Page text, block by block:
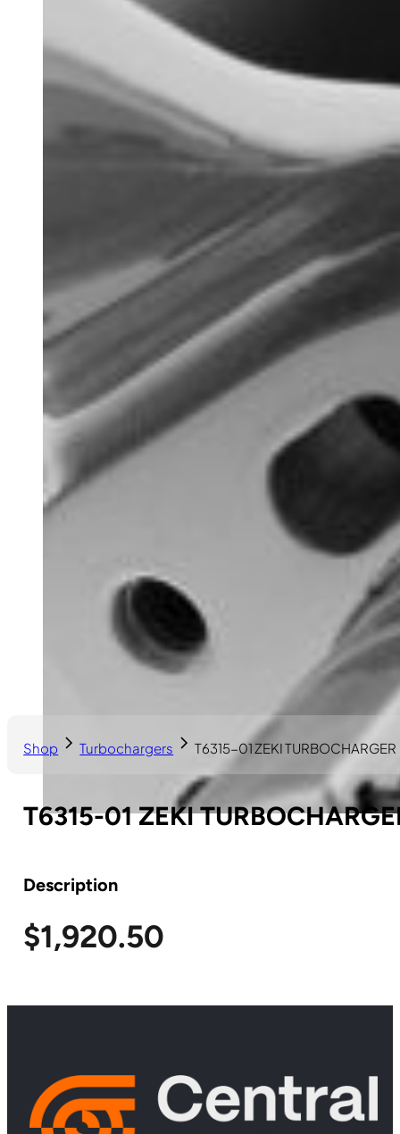
T6315-01 ZEKI
Description
$1,920.50
Shop Turbochargers T6315-01 ZEKI TURBOCHARGER